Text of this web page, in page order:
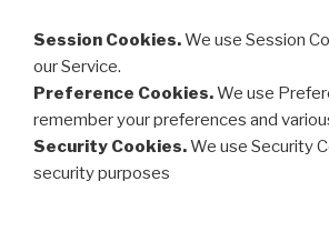
Session Cookies.We use Session
our Service.
Preference Cookies.We use
remember your preferences and
Security Cookies.We use Security
security purposes